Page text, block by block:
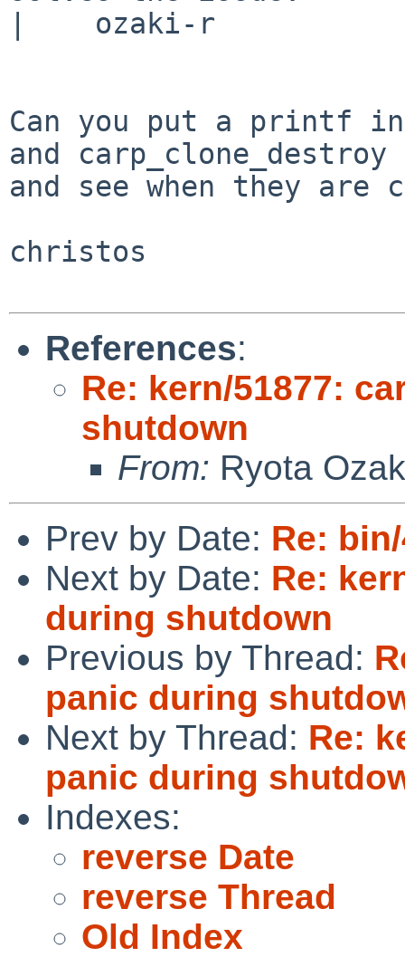
|    ozaki-r
Can you put a printf in
and carp_clone_destroy
and see when they are
christos
References:
Re: kern/51877:
shutdown
From: Ryota
Prev by Date: Re:
Next by Date: Re:
during shutdown
Previous by Thread:
panic during
Next by Thread: Re:
panic during
Indexes:
reverse Date
reverse Thread
Old Index